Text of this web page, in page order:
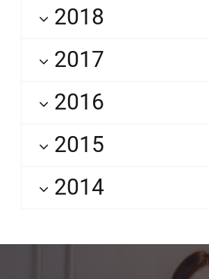
2018
2017
2016
2015
2014